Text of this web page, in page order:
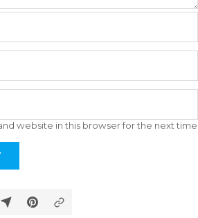
website in this browser for the next time